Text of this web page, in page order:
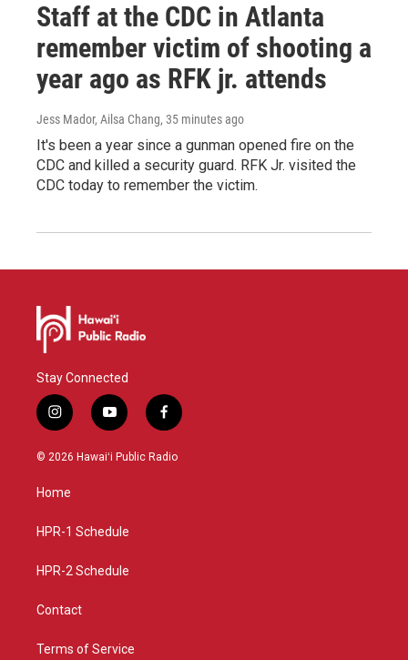
Staff at the CDC in Atlanta
remember victim of shooting a
year ago as RFK jr. attends
Jess Mador, Ailsa Chang, 35 minutes ago
It's been a year since a gunman opened fire on the
CDC and killed a security guard. RFK Jr. visited the
CDC today to remember the victim.
Stay Connected
i
n
s
g
a
y
o
u
f
a
c
© 2026 Hawaiʻi Public Radio
Home
HPR-1 Schedule
HPR-2 Schedule
Contact
Terms of Service